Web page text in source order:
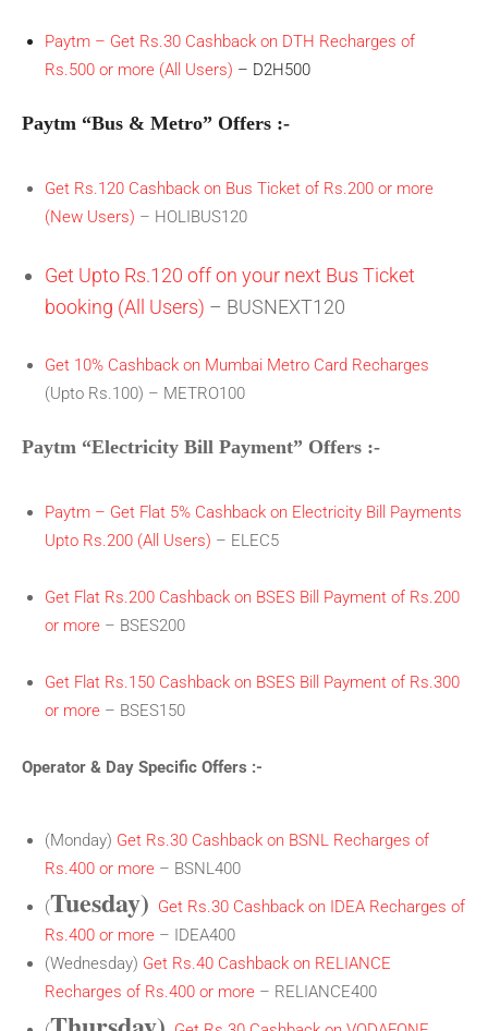
Paytm – Get Rs.30 Cashback on DTH Recharges of
Rs.500 or more (All Users) – D2H500
Paytm “Bus & Metro” Offers :-
Get Rs.120 Cashback on Bus Ticket of Rs.200 or more
(New Users) – HOLIBUS120
Get Upto Rs.120 off on your next Bus Ticket
booking (All Users) – BUSNEXT120
Get 10% Cashback on Mumbai Metro Card Recharges
(Upto Rs.100) – METRO100
Paytm “Electricity Bill Payment” Offers :-
Paytm – Get Flat 5% Cashback on Electricity Bill Payments
Upto Rs.200 (All Users) – ELEC5
Get Flat Rs.200 Cashback on BSES Bill Payment of Rs.200
or more – BSES200
Get Flat Rs.150 Cashback on BSES Bill Payment of Rs.300
or more – BSES150
Operator & Day Specific Offers :-
(Monday) Get Rs.30 Cashback on BSNL Recharges of
Rs.400 or more – BSNL400
(Tuesday) Get Rs.30 Cashback on IDEA Recharges of
Rs.400 or more – IDEA400
(Wednesday) Get Rs.40 Cashback on RELIANCE
Recharges of Rs.400 or more – RELIANCE400